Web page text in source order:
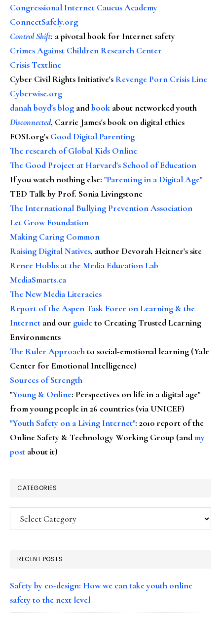
Congressional Internet Caucus Academy
ConnectSafely.org
Control Shift: a pivotal book for Internet safety
Crimes Against Children Research Center
Crisis Textline
Cyber Civil Rights Initiative's Revenge Porn Crisis Line
Cyberwise.org
danah boyd's blog andbook about networked youth
Disconnected, Carrie James's book on digital ethics
FOSI.org's Good Digital Parenting
The research of Global Kids Online
The Good Project at Harvard's School of Education
If you watch nothing else: "Parenting in a Digital Age"
TED Talk by Prof. Sonia Livingstone
The International Bullying Prevention Association
Let Grow Foundation
Making Caring Common
Raising Digital Natives, author Devorah Heitner's site
Renee Hobbs at the Media Education Lab
MediaSmarts.ca
The New Media Literacies
Report of the Aspen Task Force on Learning & the
Internet and our guideto Creating Trusted Learning
Environments
The Ruler Approachto social-emotional learning (Yale
Center for Emotional Intelligence)
Sources of Strength
"Young & Online: Perspectives on life in a digital age"
from young people in 26 countries (via UNICEF)
"Youth Safety on a Living Internet": 2010 report of the
Online Safety & Technology Working Group (andmy
post about it)
CATEGORIES
Categories
RECENT POSTS
Safety by co-design: How we can take youth online
safety to the next level